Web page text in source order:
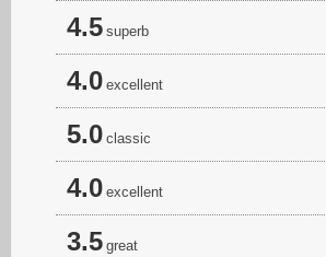
4.5 superb
4.0 excellent
5.0 classic
4.0 excellent
3.5 great